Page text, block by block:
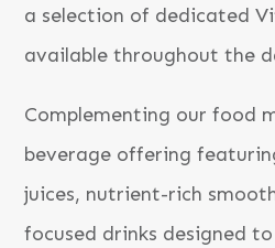
a selection of dedicated
available throughout the
Complementing our food
beverage offering
juices, nutrient-rich
focused drinks designed